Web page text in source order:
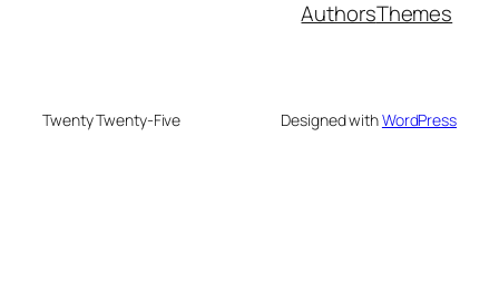
AuthorsThemes
Twenty Twenty-Five Designed withWordPress